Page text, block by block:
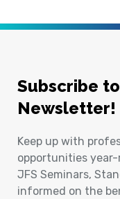
Subscribe
Newsletter!
Keep up with
opportunities year-
JFS Seminars,
informed on the